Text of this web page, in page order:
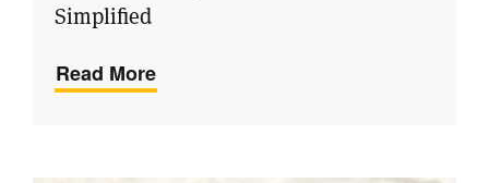
Simplified
Read More